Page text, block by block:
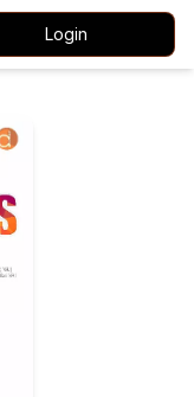
Login